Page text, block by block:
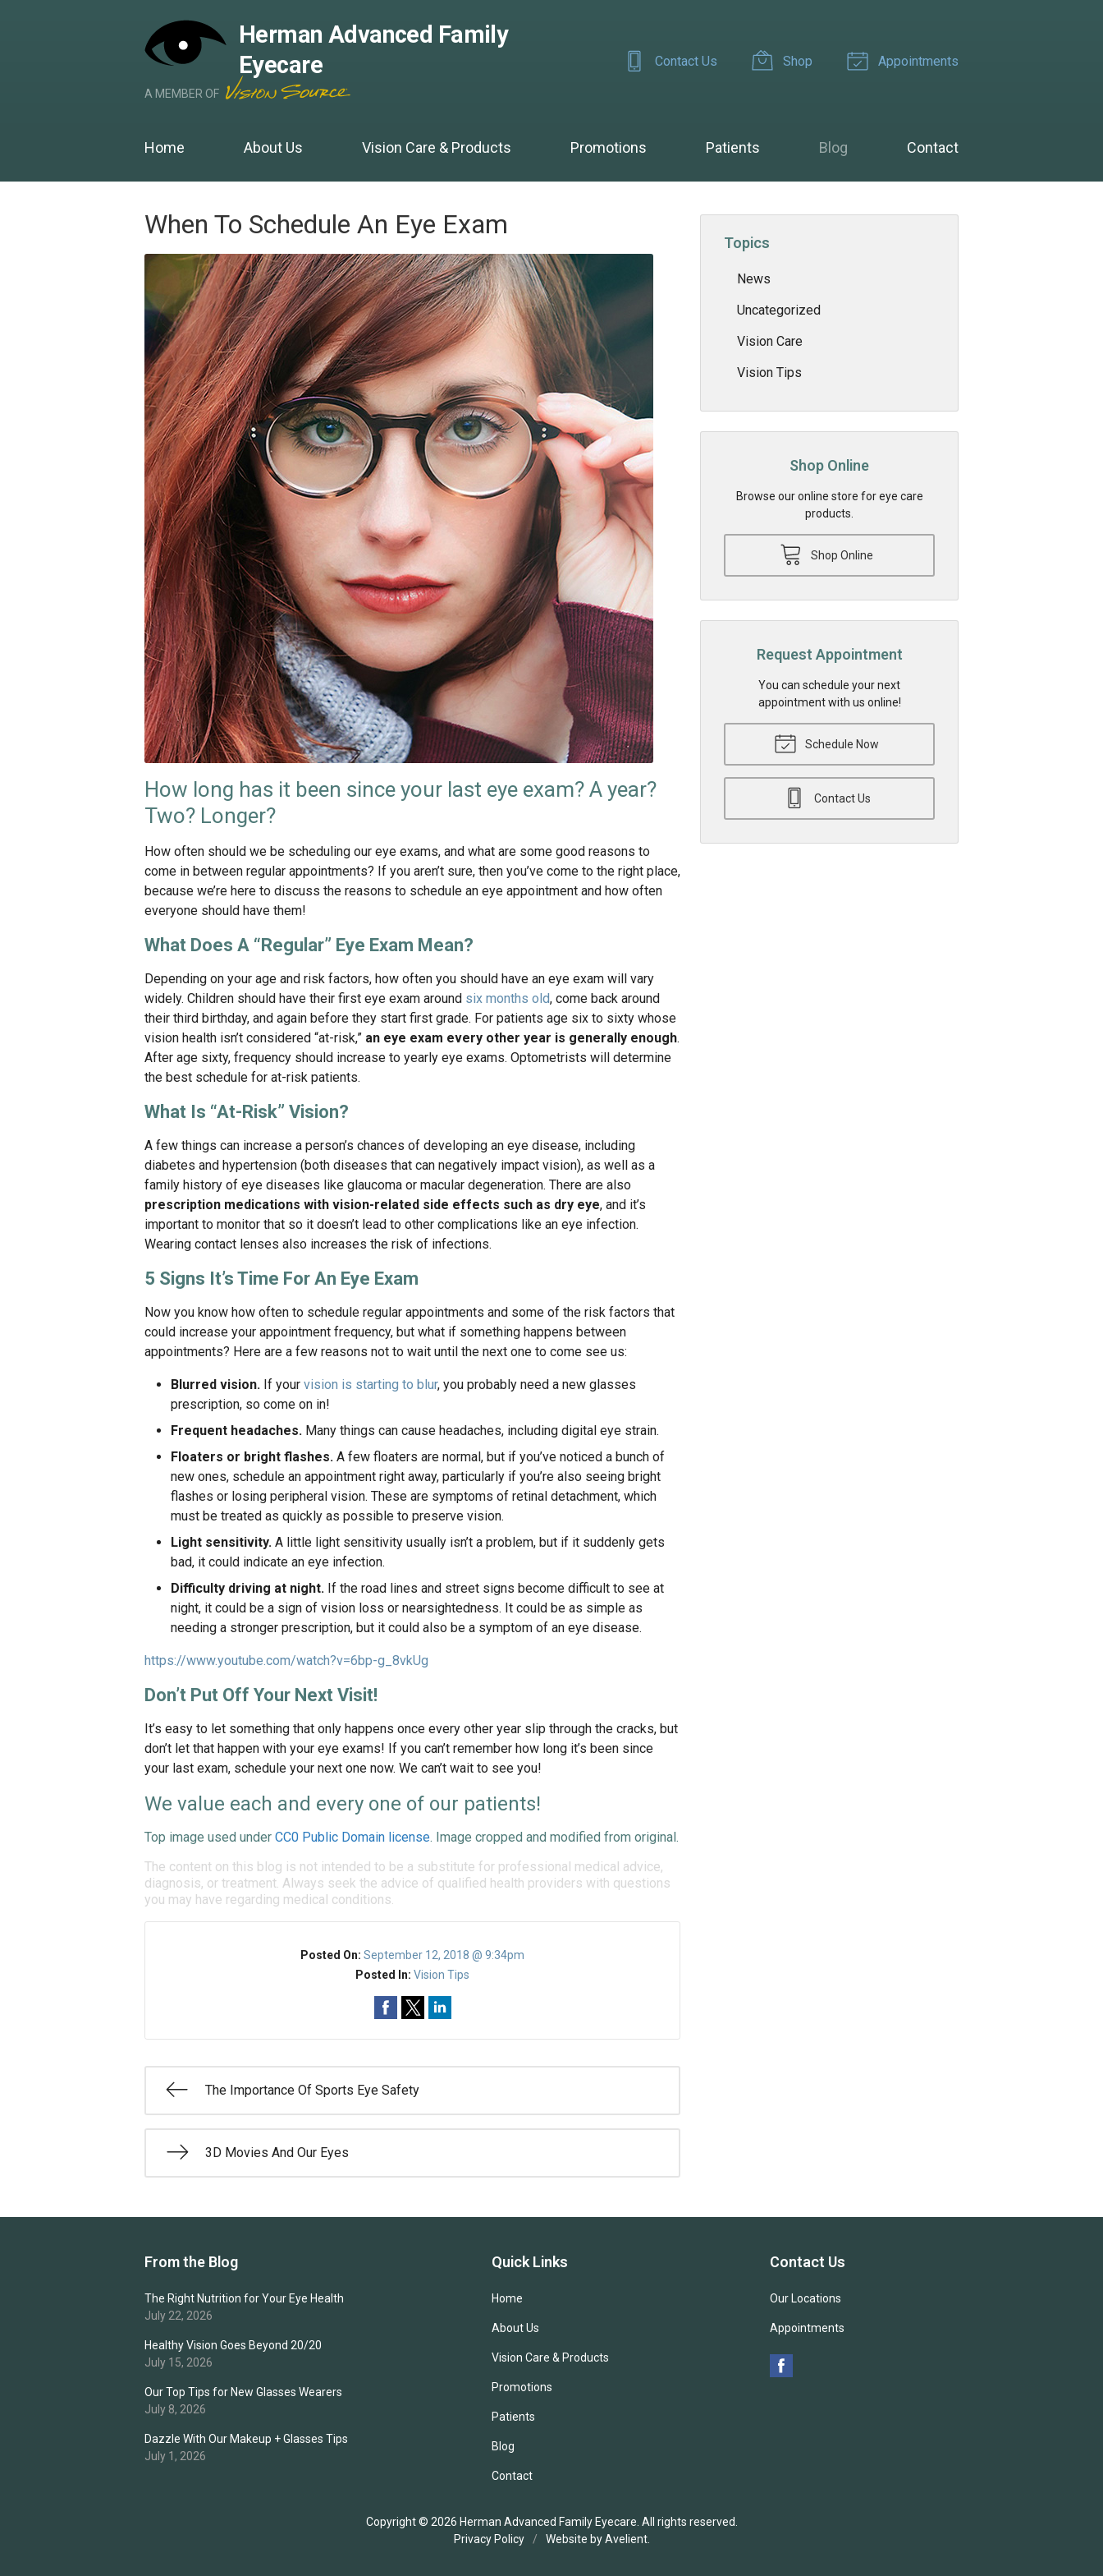
Herman Advanced Family
Eyecare
A MEMBER OF
Contact Us Shop Appointments
Home About Us Vision Care & Products Promotions Patients Blog Contact
When To Schedule An Eye Exam
How long has it been since your last eye exam? A year?
Two? Longer?
How often should we be scheduling our eye exams, and what are some good reasons to
come in between regular appointments? If you aren’t sure, then you’ve come to the right place,
because we’re here to discuss the reasons to schedule an eye appointment and how often
everyone should have them!
What Does A “Regular” Eye Exam Mean?
Depending on your age and risk factors, how often you should have an eye exam will vary
widely. Children should have their first eye exam around six months old, come back around
their third birthday, and again before they start first grade. For patients age six to sixty whose
vision health isn’t considered “at-risk,” an eye exam every other year is generally enough.
After age sixty, frequency should increase to yearly eye exams. Optometrists will determine
the best schedule for at-risk patients.
What Is “At-Risk” Vision?
A few things can increase a person’s chances of developing an eye disease, including
diabetes and hypertension (both diseases that can negatively impact vision), as well as a
family history of eye diseases like glaucoma or macular degeneration. There are also
prescription medications with vision-related side effects such as dry eye, and it’s
important to monitor that so it doesn’t lead to other complications like an eye infection.
Wearing contact lenses also increases the risk of infections.
5 Signs It’s Time For An Eye Exam
Now you know how often to schedule regular appointments and some of the risk factors that
could increase your appointment frequency, but what if something happens between
appointments? Here are a few reasons not to wait until the next one to come see us:
Blurred vision. If your vision is starting to blur, you probably need a new glasses
prescription, so come on in!
Frequent headaches. Many things can cause headaches, including digital eye strain.
Floaters or bright flashes. A few floaters are normal, but if you’ve noticed a bunch of
new ones, schedule an appointment right away, particularly if you’re also seeing bright
flashes or losing peripheral vision. These are symptoms of retinal detachment, which
must be treated as quickly as possible to preserve vision.
Light sensitivity. A little light sensitivity usually isn’t a problem, but if it suddenly gets
bad, it could indicate an eye infection.
Difficulty driving at night. If the road lines and street signs become difficult to see at
night, it could be a sign of vision loss or nearsightedness. It could be as simple as
needing a stronger prescription, but it could also be a symptom of an eye disease.
https://www.youtube.com/watch?v=6bp-g_8vkUg
Don’t Put Off Your Next Visit!
It’s easy to let something that only happens once every other year slip through the cracks, but
don’t let that happen with your eye exams! If you can’t remember how long it’s been since
your last exam, schedule your next one now. We can’t wait to see you!
We value each and every one of our patients!
Top image used under CC0 Public Domain license. Image cropped and modified from original.
The content on this blog is not intended to be a substitute for professional medical advice,
diagnosis, or treatment. Always seek the advice of qualified health providers with questions
you may have regarding medical conditions.
Posted On:September 12, 2018 @ 9:34pm
Posted In:Vision Tips
The Importance Of Sports Eye Safety
3D Movies And Our Eyes
Topics
News
Uncategorized
Vision Care
Vision Tips
Shop Online
Browse our online store for eye care
products.
Shop Online
Request Appointment
You can schedule your next
appointment with us online!
Schedule Now
Contact Us
From the Blog
The Right Nutrition for Your Eye Health
July 22, 2026
Healthy Vision Goes Beyond 20/20
July 15, 2026
Our Top Tips for New Glasses Wearers
July 8, 2026
Dazzle With Our Makeup + Glasses Tips
July 1, 2026
Quick Links
Home
About Us
Vision Care & Products
Promotions
Patients
Blog
Contact
Contact Us
Our Locations
Appointments
Copyright © 2026 Herman Advanced Family Eyecare . All rights reserved.
Privacy Policy
/ Website byAvelient.